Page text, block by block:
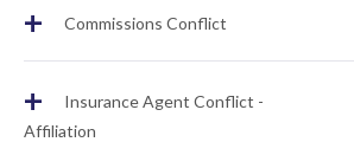
+ Commissions Conflict
+
Insurance Agent Conflict -
Affiliation